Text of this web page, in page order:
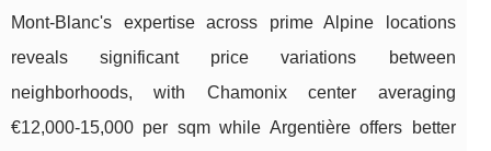
Mont-Blanc's expertise across prime Alpine locations
reveals significant price variations between
neighborhoods, with Chamonix center averaging
€12,000-15,000 per sqm while Argentière offers better